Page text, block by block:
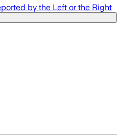
by the Left or the Right